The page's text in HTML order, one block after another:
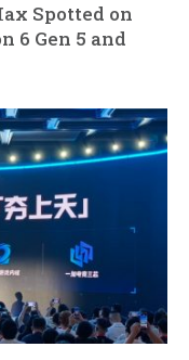
Spotted on
6 Gen 5 and